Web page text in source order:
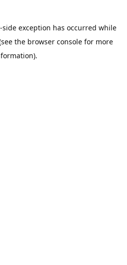
-side exception has occurred while
the browser consolefor more